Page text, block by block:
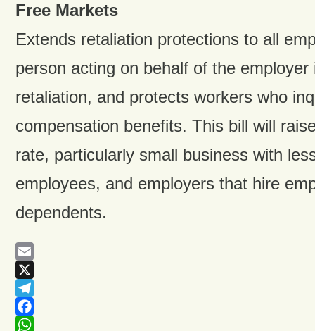
Free Markets
Extends retaliation protections to all
person acting on behalf of the employer
retaliation, and protects workers who
compensation benefits. This bill will
rate, particularly small business with
employees, and employers that hire
dependents.
Email
X
Telegram
Facebook